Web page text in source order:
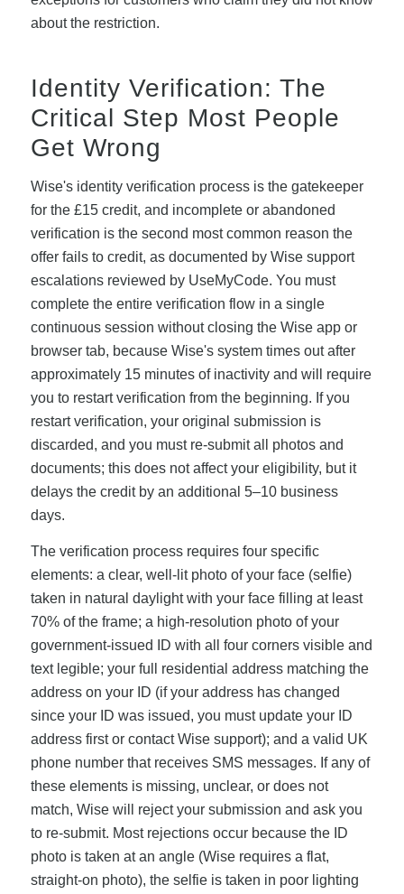
about the restriction.
Identity Verification: The
Critical Step Most People
Get Wrong
Wise's identity verification process is the gatekeeper
for the £15 credit, and incomplete or abandoned
verification is the second most common reason the
offer fails to credit, as documented by Wise support
escalations reviewed by UseMyCode. You must
complete the entire verification flow in a single
continuous session without closing the Wise app or
browser tab, because Wise's system times out after
approximately 15 minutes of inactivity and will require
you to restart verification from the beginning. If you
restart verification, your original submission is
discarded, and you must re-submit all photos and
documents; this does not affect your eligibility, but it
delays the credit by an additional 5–10 business
days.
The verification process requires four specific
elements: a clear, well-lit photo of your face (selfie)
taken in natural daylight with your face filling at least
70% of the frame; a high-resolution photo of your
government-issued ID with all four corners visible and
text legible; your full residential address matching the
address on your ID (if your address has changed
since your ID was issued, you must update your ID
address first or contact Wise support); and a valid UK
phone number that receives SMS messages. If any of
these elements is missing, unclear, or does not
match, Wise will reject your submission and ask you
to re-submit. Most rejections occur because the ID
photo is taken at an angle (Wise requires a flat,
straight-on photo), the selfie is taken in poor lighting